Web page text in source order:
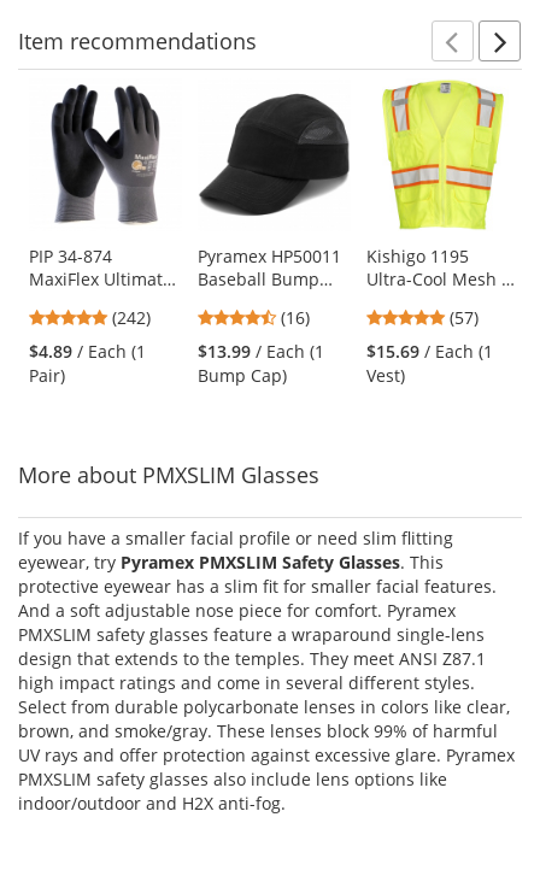
Item recommendations
carousel
available
Use
the
and
next
buttons
PIP 34-874
MaxiFlex Ultimate
Nylon/Lycra
Gloves - Nitrile
Coated Micro-
4.86
stars
out
(242)
$4.89 / Each (1
Pair)
Pyramex HP50011
Baseball Bump
4.69
stars
out
of
(16)
$13.99 / Each (1
Bump Cap)
Kishigo 1195
Ultra-Cool Mesh 6-
- Yellow/Lime
4.77
stars
out
(57)
$15.69 / Each (1
Vest)
More about PMXSLIM Glasses
If you have a smaller facial profile or need slim flitting
eyewear, try Pyramex PMXSLIM Safety Glasses. This
protective eyewear has a slim fit for smaller facial features.
And a soft adjustable nose piece for comfort. Pyramex
PMXSLIM safety glasses feature a wraparound single-lens
design that extends to the temples. They meet ANSI Z87.1
high impact ratings and come in several different styles.
Select from durable polycarbonate lenses in colors like clear,
brown, and smoke/gray. These lenses block 99% of harmful
UV rays and offer protection against excessive glare. Pyramex
PMXSLIM safety glasses also include lens options like
indoor/outdoor and H2X anti-fog.